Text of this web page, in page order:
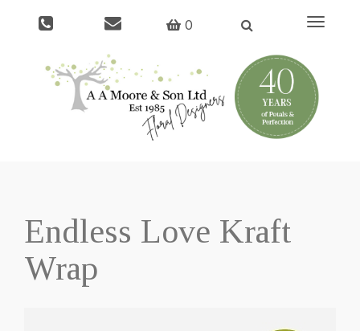
0
Toggle
Endless Love Kraft
Wrap